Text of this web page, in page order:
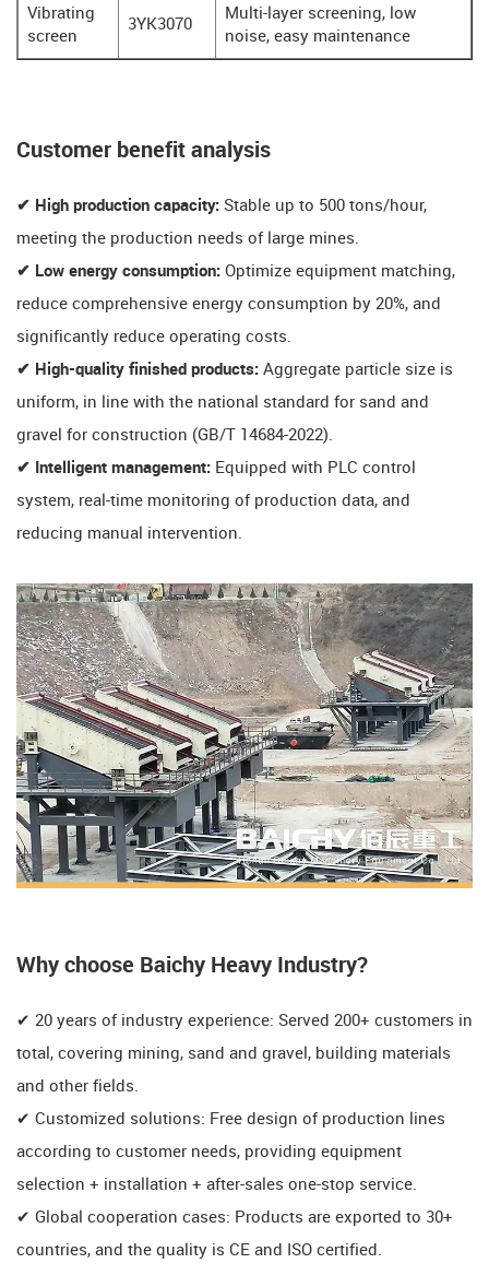
Vibrating
screen
3YK3070
Multi-layer screening, low
noise, easy maintenance
​​Customer benefit analysis​​
✔ High production capacity: Stable up to 500 tons/hour,
meeting the production needs of large mines.
✔ Low energy consumption: Optimize equipment matching,
reduce comprehensive energy consumption by 20%, and
significantly reduce operating costs.
✔ High-quality finished products: Aggregate particle size is
uniform, in line with the national standard for sand and
gravel for construction (GB/T 14684-2022).
✔ ​​Intelligent management​​: Equipped with PLC control
system, real-time monitoring of production data, and
reducing manual intervention.
​​Why choose Baichy Heavy Industry?​​
✔ ​​20 years of industry experience: Served 200+ customers in
total, covering mining, sand and gravel, building materials
and other fields.
✔ ​​Customized solutions: Free design of production lines
according to customer needs, providing equipment
selection + installation + after-sales one-stop service.
✔ ​​Global cooperation cases: Products are exported to 30+
countries, and the quality is CE and ISO certified.